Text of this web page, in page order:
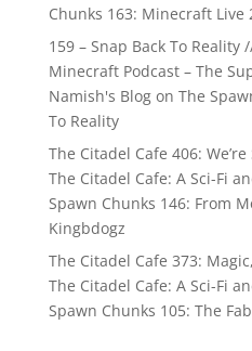
Chunks 163: Minecraft Live
159 – Snap Back To Reality
Minecraft Podcast – The
Namish's Blogon The
To Reality
The Citadel Cafe 406:
The Citadel Cafe: A Sci-Fi
Spawn Chunks 146: From
Kingbdogz
The Citadel Cafe 373:
The Citadel Cafe: A Sci-Fi
Spawn Chunks 105: The